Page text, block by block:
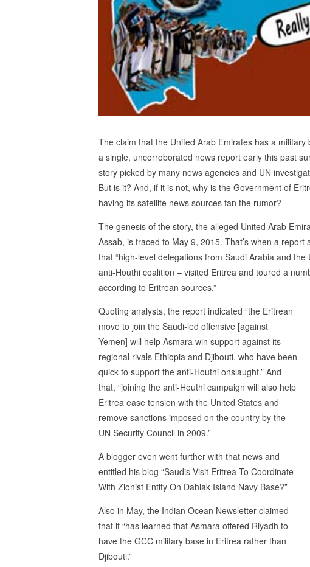
The claim that the United Arab Emirates has a
a single, uncorroborated news report early this past
story picked by many news agencies and UN
But is it? And, if it is not, why is the Government of
having its satellite news sources fan the rumor?
The genesis of the story, the alleged United Arab
Assab, is traced to May 9, 2015. That’s when a
that “high-level delegations from Saudi Arabia and
anti-Houthi coalition – visited Eritrea and toured a
according to Eritrean sources.”
Quoting analysts, the report indicated “the Eritrean
move to join the Saudi-led offensive [against
Yemen] will help Asmara win support against its
regional rivals Ethiopia and Djibouti, who have been
quick to support the anti-Houthi onslaught.” And
that, “joining the anti-Houthi campaign will also help
Eritrea ease tension with the United States and
remove sanctions imposed on the country by the
UN Security Council in 2009.”
A blogger even went further with that news and
entitled his blog “Saudis Visit Eritrea To Coordinate
With Zionist Entity On Dahlak Island Navy Base?”
Also in May, the Indian Ocean Newsletter claimed
that it “has learned that Asmara offered Riyadh to
have the GCC military base in Eritrea rather than
Djibouti.”